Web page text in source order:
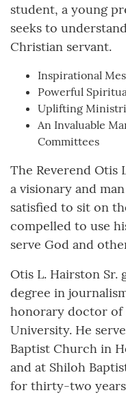
student, a young
seeks to
Christian servant.
Inspirational
Powerful
Uplifting
An Invaluable
Committees
The Reverend Otis
a visionary and
satisfied to sit on
compelled to use
serve God and
Otis L. Hairston Sr.
degree in
honorary doctor of
University. He
Baptist Church in
and at Shiloh
for thirty-two